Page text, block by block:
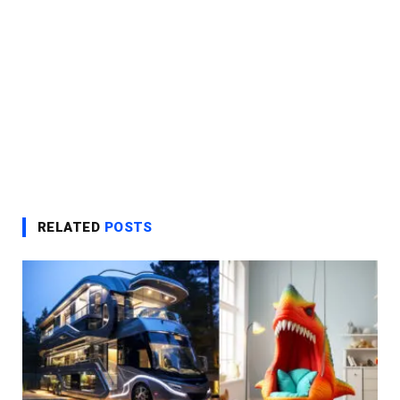
RELATED POSTS